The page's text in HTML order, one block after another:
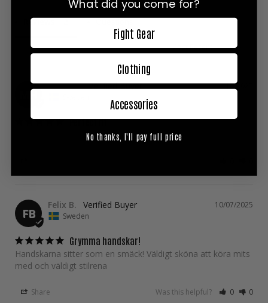
Reviews Questions
MH
11/11/2025
Mirey H.
Perfect fit
Over all good gloves with perfect fit. Nice colorsettings
FB
10/07/2025
Felix B.
Sweden
Grymma handskar!
Handskarna sitter som en smäck! Väldigt sköna att köra mits
med och väldigt stilrena
Share Was this helpful? 0 0
What did you come for?
Fight Gear
Clothing
Accessories
No thanks, I'll pay full price